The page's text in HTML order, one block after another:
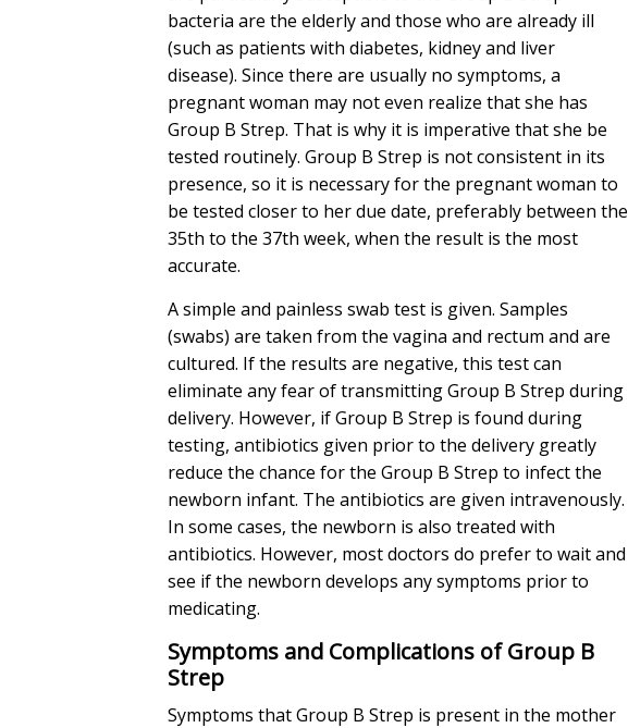
bacteria are the elderly and those who are already ill
(such as patients with diabetes, kidney and liver
disease). Since there are usually no symptoms, a
pregnant woman may not even realize that she has
Group B Strep. That is why it is imperative that she be
tested routinely. Group B Strep is not consistent in its
presence, so it is necessary for the pregnant woman to
be tested closer to her due date, preferably between the
35th to the 37th week, when the result is the most
accurate.
A simple and painless swab test is given. Samples
(swabs) are taken from the vagina and rectum and are
cultured. If the results are negative, this test can
eliminate any fear of transmitting Group B Strep during
delivery. However, if Group B Strep is found during
testing, antibiotics given prior to the delivery greatly
reduce the chance for the Group B Strep to infect the
newborn infant. The antibiotics are given intravenously.
In some cases, the newborn is also treated with
antibiotics. However, most doctors do prefer to wait and
see if the newborn develops any symptoms prior to
medicating.
Symptoms and Complications of Group B
Strep
Symptoms that Group B Strep is present in the mother